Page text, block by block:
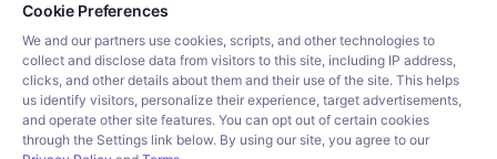
Cookie Preferences
We and our partners use cookies, scripts, and other technologies to
collect and disclose data from visitors to this site, including IP address,
clicks, and other details about them and their use of the site. This helps
us identify visitors, personalize their experience, target advertisements,
and operate other site features. You can opt out of certain cookies
through the Settings link below. By using our site, you agree to our
Project Management
Documents
Resources
Security
Blog
Customer stories